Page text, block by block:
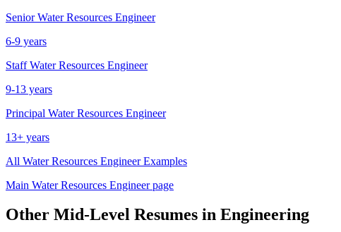
Senior Water Resources Engineer
6-9 years
Staff Water Resources Engineer
9-13 years
Principal Water Resources Engineer
13+ years
All Water Resources EngineerExamples
Main Water Resources Engineerpage
Other Mid-Level Resumes in Engineering